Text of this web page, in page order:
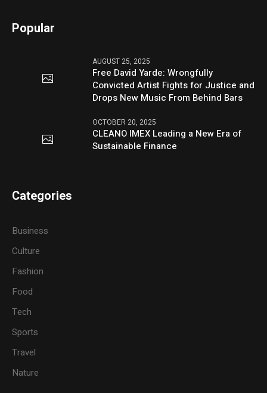
Popular
AUGUST 25, 2025
Free David Yarde: Wrongfully
Convicted Artist Fights for Justice and
Drops New Music From Behind Bars
OCTOBER 20, 2025
CLEANO IMEX Leading a New Era of
Sustainable Finance
Categories
Business
Culture
Fashion
Food
Tech
Sports
Travel
Nature